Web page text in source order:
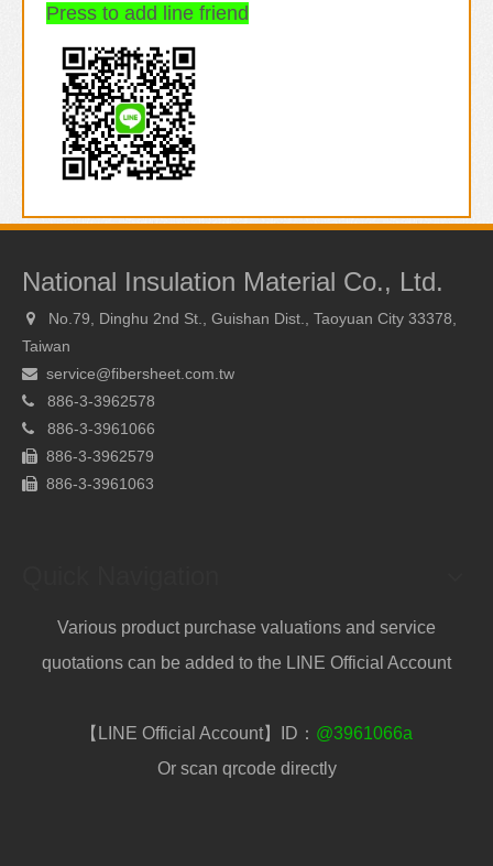
Press to add line friend
National Insulation Material Co., Ltd.
 No.79, Dinghu 2nd St., Guishan Dist., Taoyuan City 33378,
Taiwan
 service@fibersheet.com.tw
 886-3-3962578
 886-3-3961066
 886-3-3962579
 886-3-3961063
Various product purchase valuations and service
quotations can be added to the LINE Official Account
【LINE Official Account】ID： @3961066a
Or scan qrcode directly